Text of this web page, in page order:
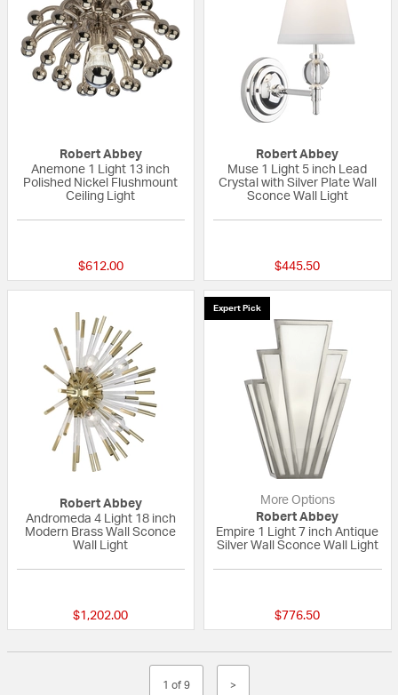
Robert Abbey
Anemone 1 Light 13 inch
Polished Nickel Flushmount
Ceiling Light
$612.00
Robert Abbey
Muse 1 Light 5 inch Lead
Crystal with Silver Plate Wall
Sconce Wall Light
$445.50
Robert Abbey
Andromeda 4 Light 18 inch
Modern Brass Wall Sconce
Wall Light
$1,202.00
Expert Pick
More Options
Robert Abbey
Empire 1 Light 7 inch Antique
Silver Wall Sconce Wall Light
$776.50
1 of 9 >